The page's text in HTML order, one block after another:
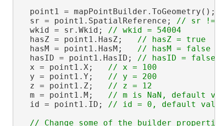
  point1 = mapPointBuilder.ToGeometry();
  sr = point1.SpatialReference;
  wkid = sr.Wkid;
  hasZ = point1.HasZ;
  hasM = point1.HasM;
  hasID = point1.HasID;
  x = point1.X;
  y = point1.Y;
  z = point1.Z;
  m = point1.M;
  id = point1.ID;